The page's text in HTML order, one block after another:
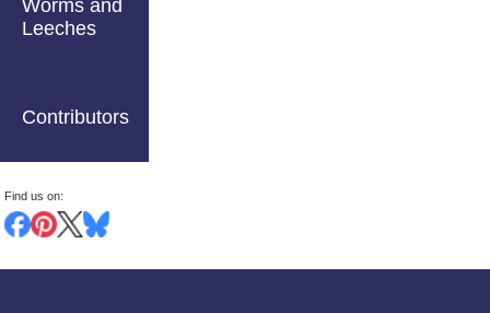
Worms and
Leeches
Contributors
Find us on: